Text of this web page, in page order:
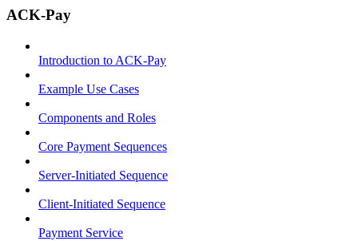
ACK-Pay
Introduction to ACK-Pay
Example Use Cases
Components and Roles
Core Payment Sequences
Server-Initiated Sequence
Client-Initiated Sequence
Payment Service